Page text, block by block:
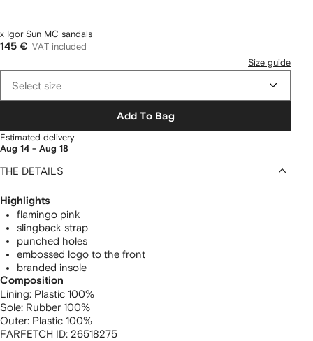
x Igor Sun MC sandals
145 € VAT included
Size guide
Select size
Add To Bag
Estimated delivery
Aug 14 - Aug 18
THE DETAILS
Highlights
flamingo pink
slingback strap
punched holes
embossed logo to the front
branded insole
Composition
Lining: Plastic 100%
Sole: Rubber 100%
Outer: Plastic 100%
FARFETCH ID: 26518275